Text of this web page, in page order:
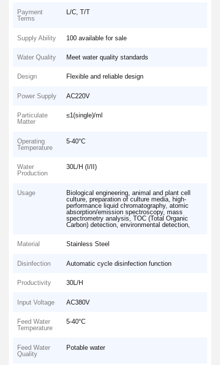
Payment
Terms
L/C, T/T
Supply Ability 100 available for sale
Water Quality Meet water quality standards
Design Flexible and reliable design
Power Supply AC220V
Particulate
Matter
≤1(single)/ml
Operating
Temperature
5-40°C
Water
Production
30L/H (I/II)
Usage
Biological engineering, animal and plant cell
culture, preparation of culture media, high-
performance liquid chromatography, atomic
absorption/emission spectroscopy, mass
spectrometry analysis, TOC (Total Organic
Carbon) detection, environmental detection,
Material Stainless Steel
Disinfection Automatic cycle disinfection function
Productivity 30L/H
Input Voltage AC380V
Feed Water
Temperature
5-40°C
Feed Water
Quality
Potable water